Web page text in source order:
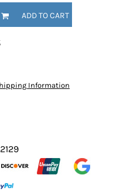
ADD TO CART
Information